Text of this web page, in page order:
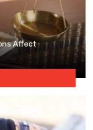
Affect